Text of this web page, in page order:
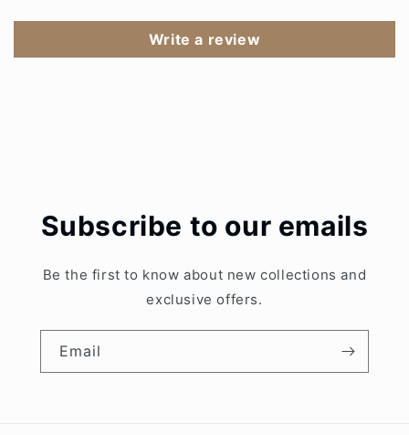
Write a review
Subscribe to our emails
Be the first to know about new collections and
exclusive offers.
Email